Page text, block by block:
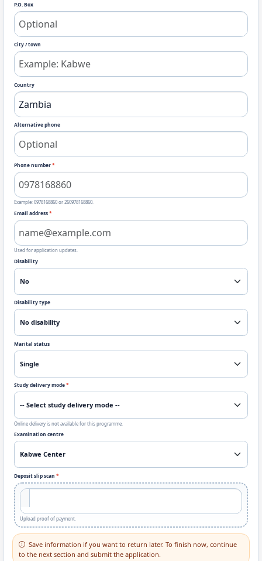
P.O. Box
City / town
Country
Alternative phone
Phone number*
Example: 0978168860 or 260978168860.
Email address*
Used for application updates.
Disability
Disability type
Marital status
Study delivery mode*
Online delivery is not available for this programme.
Examination centre
Deposit slip scan *
Upload proof of payment.
Save information if you want to return later. To finish now, continue
to the next section and submit the application.